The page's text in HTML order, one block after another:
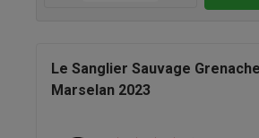
Le Sanglier Sauvage
Marselan 2023